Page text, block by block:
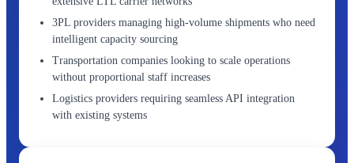
3PL providers managing high-volume shipments who need
intelligent capacity sourcing
Transportation companies looking to scale operations
without proportional staff increases
Logistics providers requiring seamless API integration
with existing systems